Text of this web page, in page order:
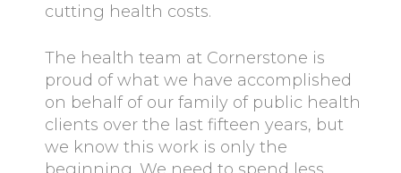
cutting health costs.
The health team at Cornerstone is
proud of what we have accomplished
on behalf of our family of public health
clients over the last fifteen years, but
we know this work is only the